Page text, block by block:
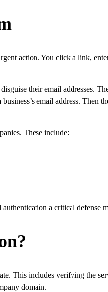
action. You click a link,
disguise their email addresses.
email address. Then
These include:
a critical defense
This includes verifying the
domain.